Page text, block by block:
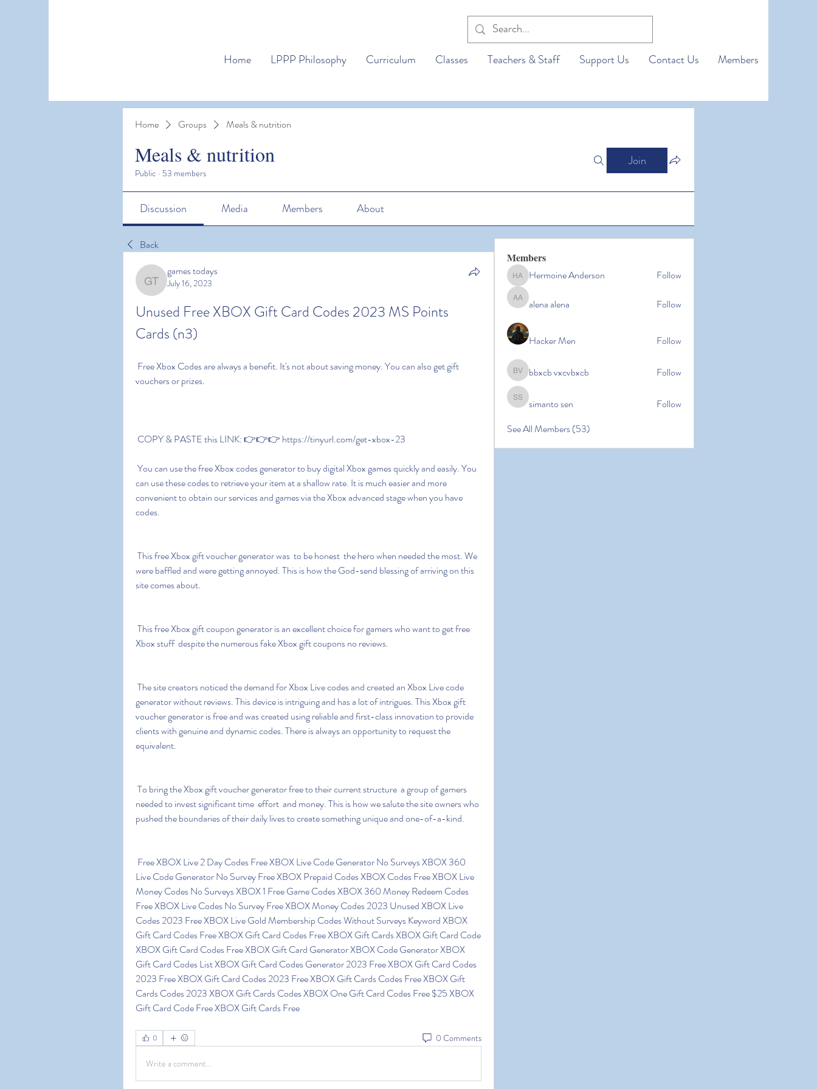
Home LPPP Philosophy Curriculum Classes Teachers & Staff Support Us Contact Us Members
Home Groups Meals & nutrition
Meals & nutrition
Public · 53 members
Join
Discussion Media Members About
Back
games todays
games todays
July 16, 2023
Unused Free XBOX Gift Card Codes 2023 MS Points
Cards (n3)
vouchers or prizes.
COPY & PASTE this LINK: 👉👉👉 https://tinyurl.com/get-xbox-23
can use these codes to retrieve your item at a shallow rate. It is much easier and more
convenient to obtain our services and games via the Xbox advanced stage when you have
codes.
were baffled and were getting annoyed. This is how the God-send blessing of arriving on this
site comes about.
Xbox stuff  despite the numerous fake Xbox gift coupons no reviews.
generator without reviews. This device is intriguing and has a lot of intrigues. This Xbox gift
voucher generator is free and was created using reliable and first-class innovation to provide
clients with genuine and dynamic codes. There is always an opportunity to request the
equivalent.
needed to invest significant time  effort  and money. This is how we salute the site owners who
pushed the boundaries of their daily lives to create something unique and one-of-a-kind.
Live Code Generator No Survey Free XBOX Prepaid Codes XBOX Codes Free XBOX Live
Money Codes No Surveys XBOX 1 Free Game Codes XBOX 360 Money Redeem Codes
Free XBOX Live Codes No Survey Free XBOX Money Codes 2023 Unused XBOX Live
Codes 2023 Free XBOX Live Gold Membership Codes Without Surveys Keyword XBOX
Gift Card Codes Free XBOX Gift Card Codes Free XBOX Gift Cards XBOX Gift Card Code
XBOX Gift Card Codes Free XBOX Gift Card Generator XBOX Code Generator XBOX
Gift Card Codes List XBOX Gift Card Codes Generator 2023 Free XBOX Gift Card Codes
2023 Free XBOX Gift Card Codes 2023 Free XBOX Gift Cards Codes Free XBOX Gift
Cards Codes 2023 XBOX Gift Cards Codes XBOX One Gift Card Codes Free $25 XBOX
Gift Card Code Free XBOX Gift Cards Free
0 0 Comments
Write a comment...
Members
Hermoine Anderson
Hermoine Anderson Follow
alena alena
alena alena Follow
Hacker Men Follow
bbxcb vxcvbxcb
bbxcb vxcvbxcb Follow
simanto sen
simanto sen
Follow
See All Members (53)